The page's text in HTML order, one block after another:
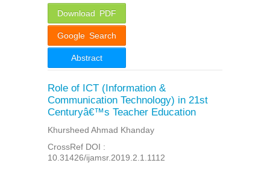
Download PDF
Google Search
Abstract
Role of ICT (Information &
Communication Technology) in 21st
Centuryâ€™s Teacher Education
Khursheed Ahmad Khanday
CrossRef DOI :
10.31426/ijamsr.2019.2.1.1112